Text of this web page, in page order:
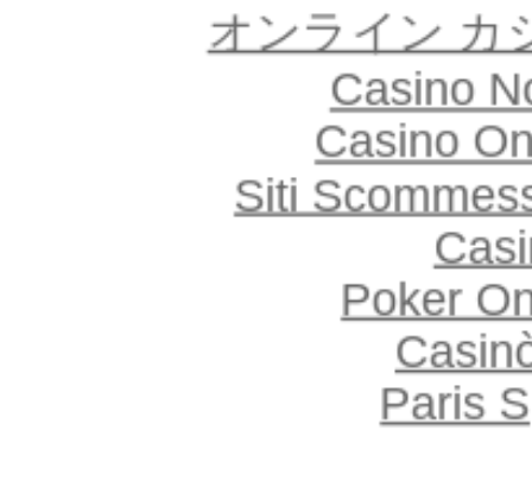
オンライン カ
Casino
Casino
Siti
Poker
Paris